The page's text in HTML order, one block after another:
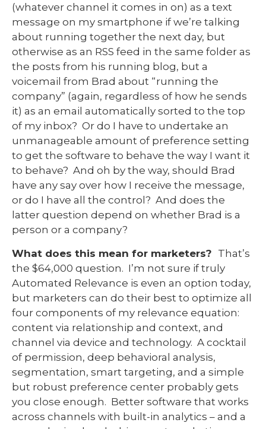
(whatever channel it comes in on) as a text
message on my smartphone if we’re talking
about running together the next day, but
otherwise as an RSS feed in the same folder as
the posts from his running blog, but a
voicemail from Brad about “running the
company” (again, regardless of how he sends
it) as an email automatically sorted to the top
of my inbox? Or do I have to undertake an
unmanageable amount of preference setting
to get the software to behave the way I want it
to behave? And oh by the way, should Brad
have any say over how I receive the message,
or do I have all the control? And does the
latter question depend on whether Brad is a
person or a company?
What does this mean for marketers? That’s
the $64,000 question. I’m not sure if truly
Automated Relevance is even an option today,
but marketers can do their best to optimize all
four components of my relevance equation:
content via relationship and context, and
channel via device and technology. A cocktail
of permission, deep behavioral analysis,
segmentation, smart targeting, and a simple
but robust preference center probably gets
you close enough. Better software that works
across channels with built-in analytics – and a